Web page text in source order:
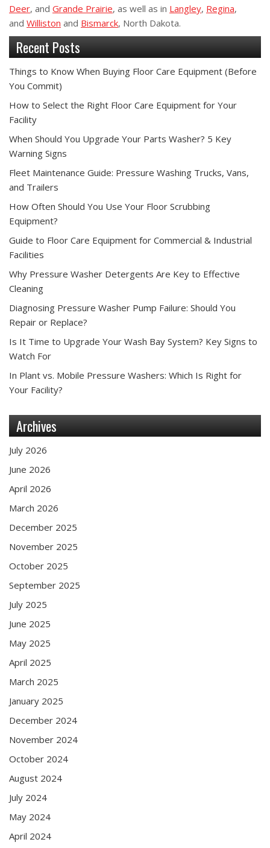
Deer, and Grande Prairie, as well as in Langley, Regina,
and Williston and Bismarck, North Dakota.
Recent Posts
Things to Know When Buying Floor Care Equipment (Before
You Commit)
How to Select the Right Floor Care Equipment for Your
Facility
When Should You Upgrade Your Parts Washer? 5 Key
Warning Signs
Fleet Maintenance Guide: Pressure Washing Trucks, Vans,
and Trailers
How Often Should You Use Your Floor Scrubbing
Equipment?
Guide to Floor Care Equipment for Commercial & Industrial
Facilities
Why Pressure Washer Detergents Are Key to Effective
Cleaning
Diagnosing Pressure Washer Pump Failure: Should You
Repair or Replace?
Is It Time to Upgrade Your Wash Bay System? Key Signs to
Watch For
In Plant vs. Mobile Pressure Washers: Which Is Right for
Your Facility?
Archives
July 2026
June 2026
April 2026
March 2026
December 2025
November 2025
October 2025
September 2025
July 2025
June 2025
May 2025
April 2025
March 2025
January 2025
December 2024
November 2024
October 2024
August 2024
July 2024
May 2024
April 2024